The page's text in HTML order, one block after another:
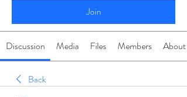
Join
Discussion Media Files Members About
Back